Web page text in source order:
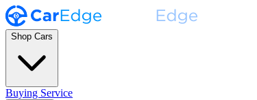
Shop Cars
Buying Service